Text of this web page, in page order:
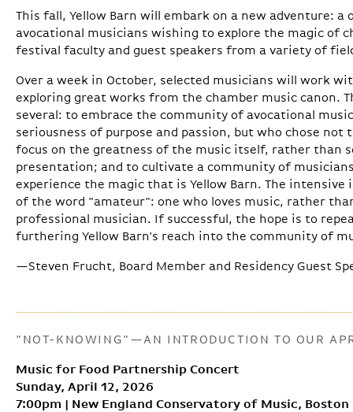
This fall, Yellow Barn will embark on a new adventure:
avocational musicians wishing to explore the magic of
festival faculty and guest speakers from a variety of
Over a week in October, selected musicians will work
exploring great works from the chamber music canon.
several: to embrace the community of avocational
seriousness of purpose and passion, but who chose
focus on the greatness of the music itself, rather than
presentation; and to cultivate a community of
experience the magic that is Yellow Barn. The
of the word "amateur": one who loves music, rather
professional musician. If successful, the hope is to
furthering Yellow Barn's reach into the community of
—Steven Frucht, Board Member and Residency Guest
"NOT-KNOWING"—AN INTRODUCTION TO OUR
Music for Food Partnership Concert
Sunday, April 12, 2026
7:00pm | New England Conservatory of Music, Boston